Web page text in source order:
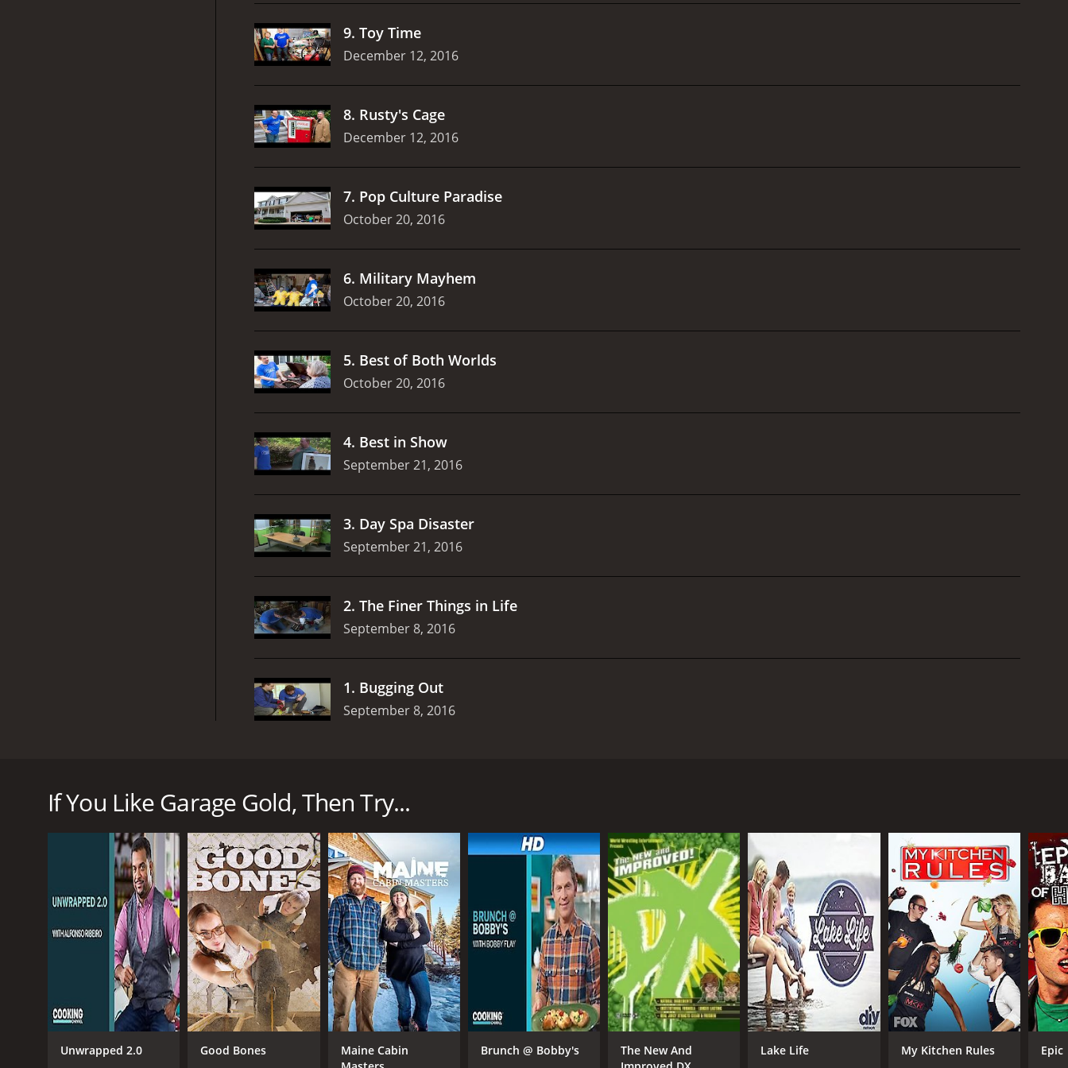
9. Toy Time
December 12, 2016
8. Rusty's Cage
December 12, 2016
7. Pop Culture Paradise
October 20, 2016
6. Military Mayhem
October 20, 2016
5. Best of Both Worlds
October 20, 2016
4. Best in Show
September 21, 2016
3. Day Spa Disaster
September 21, 2016
2. The Finer Things in Life
September 8, 2016
1. Bugging Out
September 8, 2016
organize the space, and try to find valuable items that could be sold. The team starts the process by tackling the biggest and most difficult items. They sift through
stacks of boxes, tools, and old equipment to determine what can be sold, what needs to be donated, and what needs to be thrown away.
Throughout the show, viewers get to see the team's expertise in identifying valuable items that can be sold to make some money for the homeowners. These
items range from classic cars to vintage toys to antique tools. The team then works their magic to find buyers for these items, sometimes through online auctions
or by connecting with collectors and dealers in the area.
Despite the focus on finding valuable items, the show also emphasizes the importance of decluttering and organizing the garage space. The team offers practical
tips and suggestions for efficient storage solutions that can help homeowners keep their garages clean and organized.
What makes Garage Gold unique from other reality shows is the dynamic between the team members. Anthony is the seasoned expert, with years of experience
in the world of garage sales and antiques. Kraig is the passionate one, with a knack for identifying valuable items and connecting with buyers. Rusty is the muscle,
tasked with the heavy lifting and dirty work. Together, they make a great team, using their unique strengths to tackle each job with enthusiasm and efficiency.
Overall, Garage Gold is an entertaining and informative show that offers a glimpse into the world of garage sales and antiques. The show combines practical tips
for organizing with the thrill of finding valuable items and making a profit. Whether you're a fan of DIY or just enjoy watching reality TV, Garage Gold is sure to keep
If You Like Garage Gold, Then Try...
Unwrapped 2.0 Good Bones
Maine Cabin
Brunch @ Bobby's
The New And
Lake Life My Kitchen Rules Epic